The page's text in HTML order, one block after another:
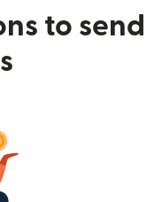
to send